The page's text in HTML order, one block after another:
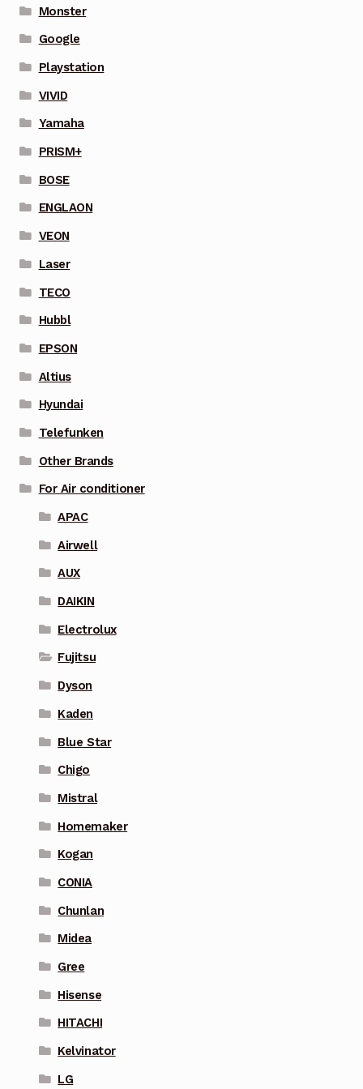
Monster
Google
Playstation
VIVID
Yamaha
PRISM+
BOSE
ENGLAON
VEON
Laser
TECO
Hubbl
EPSON
Altius
Hyundai
Telefunken
Other Brands
For Air conditioner
APAC
Airwell
AUX
DAIKIN
Electrolux
Fujitsu
Dyson
Kaden
Blue Star
Chigo
Mistral
Homemaker
Kogan
CONIA
Chunlan
Midea
Gree
Hisense
HITACHI
Kelvinator
LG